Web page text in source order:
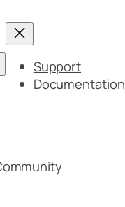
Support
Documentation